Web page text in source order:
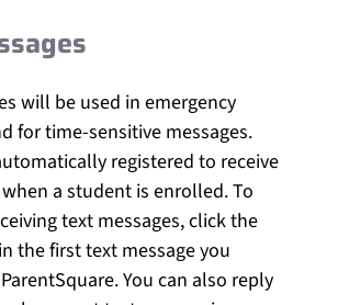
will be used in emergency
for time-sensitive messages.
registered to receive
a student is enrolled. To
text messages, click the
the first text message you
You can also reply